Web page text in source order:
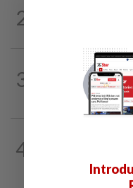
2
3
CORPORATE NEWS
Major
privatise Tong
4
planned layoffs